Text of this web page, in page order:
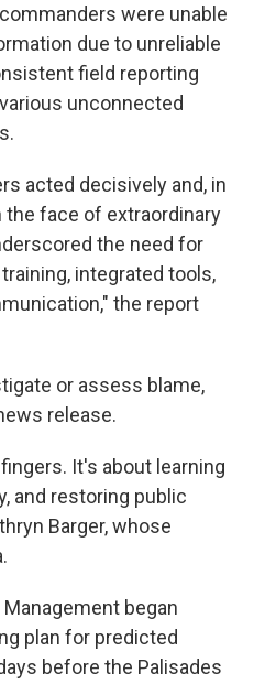
were unable
due to unreliable
field reporting
unconnected
acted decisively and, in
the face of extraordinary
the need for
integrated tools,
the report
or assess blame,
release.
It's about learning
and restoring public
Barger, whose
began
plan for predicted
before the Palisades